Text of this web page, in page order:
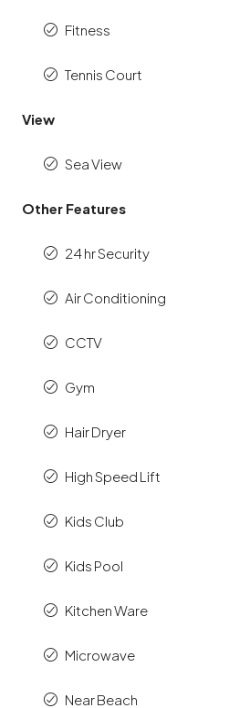
Fitness
Tennis Court
View
Sea View
Other Features
24 hr Security
Air Conditioning
CCTV
Gym
Hair Dryer
High Speed Lift
Kids Club
Kids Pool
Kitchen Ware
Microwave
Near Beach